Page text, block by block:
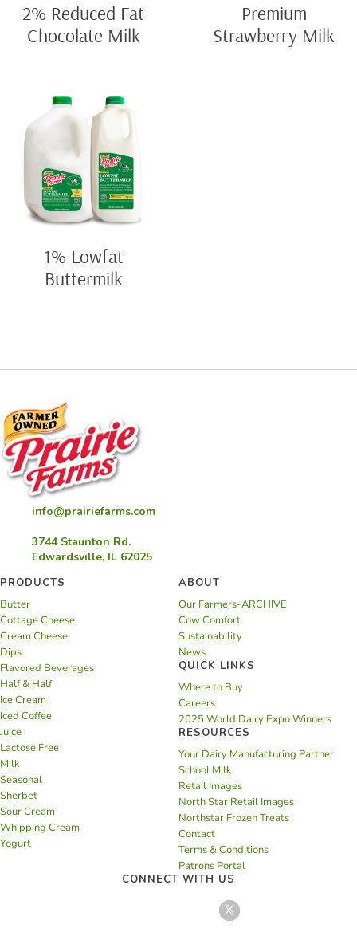
2% Reduced Fat
Chocolate Milk
Premium
Strawberry Milk
1% Lowfat
Buttermilk
info@prairiefarms.com
3744 Staunton Rd.
Edwardsville, IL 62025
PRODUCTS
Butter
Cottage Cheese
Cream Cheese
Dips
Flavored Beverages
Half & Half
Ice Cream
Iced Coffee
Juice
Lactose Free
Milk
Seasonal
Sherbet
Sour Cream
Whipping Cream
Yogurt
ABOUT
Our Farmers-ARCHIVE
Cow Comfort
Sustainability
News
QUICK LINKS
Where to Buy
Careers
2025 World Dairy Expo Winners
RESOURCES
Your Dairy Manufacturing Partner
School Milk
Retail Images
North Star Retail Images
Northstar Frozen Treats
Contact
Terms & Conditions
Patrons Portal
CONNECT WITH US